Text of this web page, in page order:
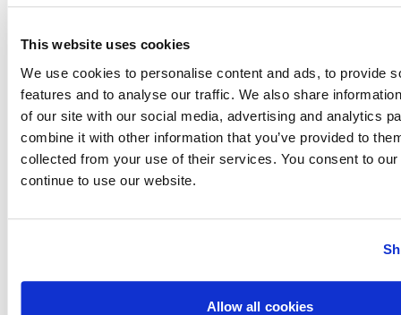
This website uses cookies
We use cookies to personalise content and ads, to provide
features and to analyse our traffic. We also share
of our site with our social media, advertising and analytics
combine it with other information that you’ve provided to
collected from your use of their services. You consent to
continue to use our website.
Allow all cookies
Diesel engine rumble contrasts with
Verdict: who the SAY 52 is best suited to
The SAY 52combines lightweight carbon
construction with striking design to deliver a fast,
composed and genuinely distinctive dayboat
experience. Its ‘Design Innovation Award’ from the
matched by strong performance and a helm that
boatingover all-season practicality and enjoy a
boat equally as much for its aesthetics as its